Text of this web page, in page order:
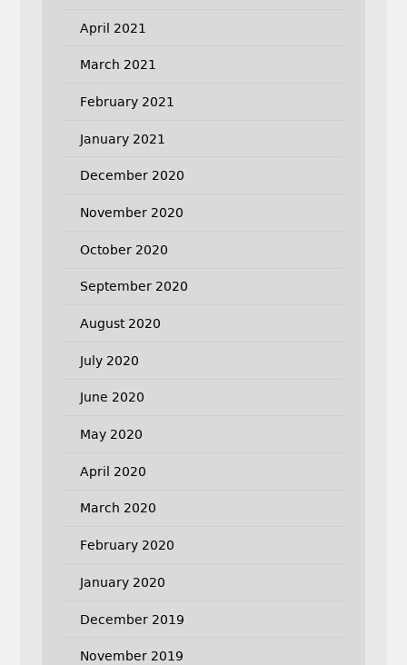
April 2021
March 2021
February 2021
January 2021
December 2020
November 2020
October 2020
September 2020
August 2020
July 2020
June 2020
May 2020
April 2020
March 2020
February 2020
January 2020
December 2019
November 2019